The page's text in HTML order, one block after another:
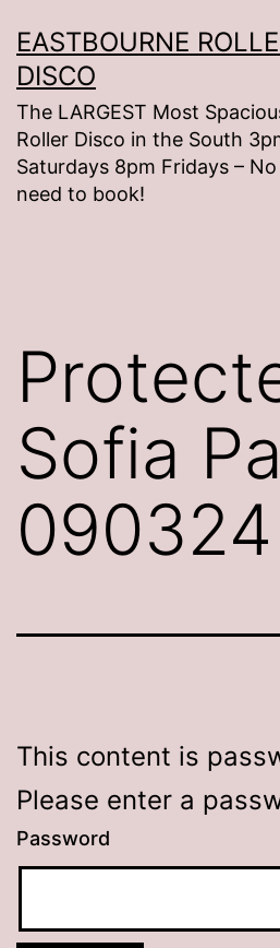
to
content
EASTBOURNE
DISCO
The LARGEST Most
Roller Disco in the South
Saturdays 8pm Fridays – No
need to book!
Sofia
090324
This content is
Please enter a
Password